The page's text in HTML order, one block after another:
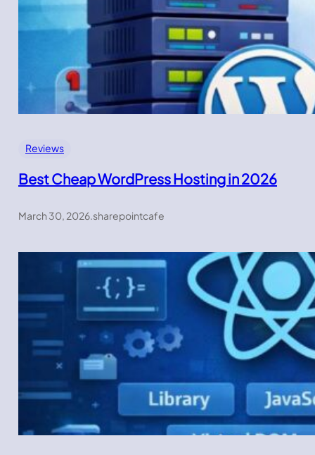
Reviews
Best Cheap WordPress Hosting in 2026
March 30, 2026.sharepointcafe